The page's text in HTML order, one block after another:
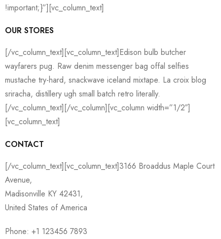
!important;}”][vc_column_text]
OUR STORES
[/vc_column_text][vc_column_text]Edison bulb butcher
wayfarers pug. Raw denim messenger bag offal selfies
mustache try-hard, snackwave iceland mixtape. La croix blog
sriracha, distillery ugh small batch retro literally.
[/vc_column_text][/vc_column][vc_column width=”1/2″]
[vc_column_text]
CONTACT
[/vc_column_text][vc_column_text]3166 Broaddus Maple Court
Avenue,
Madisonville KY 42431,
United States of America
Phone: +1 123456 7893